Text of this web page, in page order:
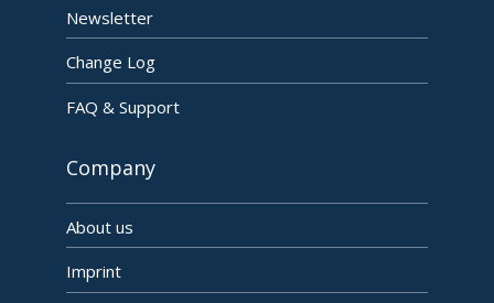
Newsletter
Change Log
FAQ & Support
Company
About us
Imprint